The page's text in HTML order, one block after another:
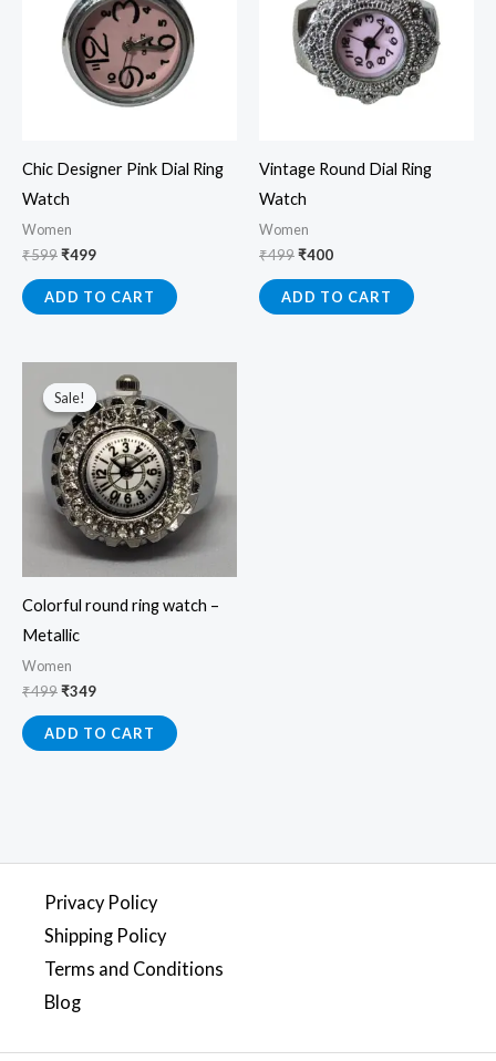
Chic Designer Pink Dial Ring
Watch
Women
₹599₹499
ADD TO CART
Vintage Round Dial Ring
Watch
Women
₹499₹400
ADD TO CART
Sale!
Sale!
Colorful round ring watch –
Metallic
Women
₹499
price
was:
₹499.
₹349
price
is:
₹349.
ADD TO CART
Privacy Policy
Shipping Policy
Terms and Conditions
Blog